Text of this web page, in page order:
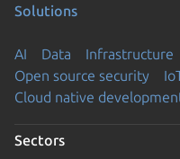
Solutions
AI Data Infrastructure
Open source security
Cloud native
Sectors